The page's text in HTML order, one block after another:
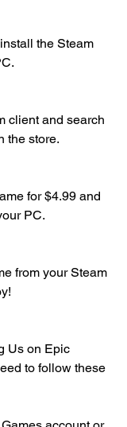
the Steam
client and search
the store.
for $4.99 and
PC.
from your Steam
Us on Epic
to follow these